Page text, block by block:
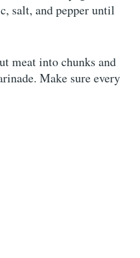
salt, and pepper until
meat into chunks and
Make sure every